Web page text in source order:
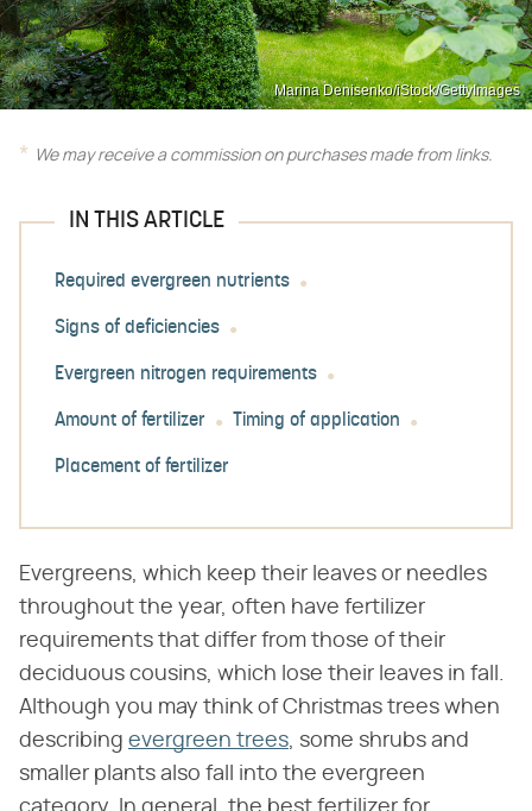
Marina Denisenko/iStock/GettyImages
We may receive a commission on purchases made from links.
IN THIS ARTICLE
Required evergreen nutrients
Signs of deficiencies
Evergreen nitrogen requirements
Amount of fertilizer Timing of application
Placement of fertilizer
Evergreens, which keep their leaves or needles
throughout the year, often have fertilizer
requirements that differ from those of their
deciduous cousins, which lose their leaves in fall.
Although you may think of Christmas trees when
describing evergreen trees, some shrubs and
smaller plants also fall into the evergreen